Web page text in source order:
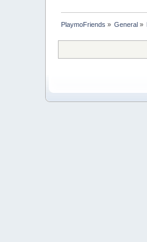
PlaymoFriends » General »